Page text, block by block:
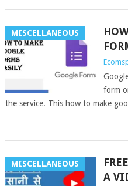
MISCELLANEOUS
form
the service. This how to make
MISCELLANEOUS
A